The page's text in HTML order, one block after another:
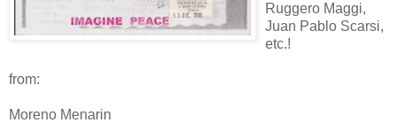
Ruggero Maggi,
Juan Pablo Scarsi,
etc.!
from:
Moreno Menarin